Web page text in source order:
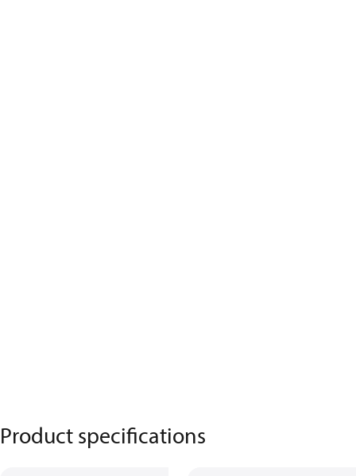
Product specifications